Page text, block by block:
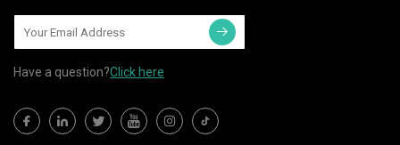
Have a question?Click here